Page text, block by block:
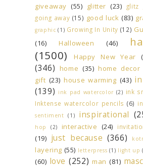
giveaway (55) glitter (23) glitz
going away (15) good luck (83)
graphic (1) Growing In Unity (12)
(16)
Halloween (46)
(1500)
Happy New Year
(346) home (35) home decor
gift (23) house warming (43)
(139) ink pad watercolor (2) ink
Inktense watercolor pencils (6)
sentiment
(1) inspirational
hop
(2) interactive (24)
(19) just because (366)
layering (55) letterpress (1) light up
(60) love (252) man (81)